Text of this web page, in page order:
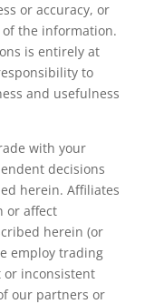
or accuracy, or
the information.
is entirely at
to
and usefulness
with your
decisions
herein. Affiliates
or affect
herein (or
employ trading
or inconsistent
our partners or